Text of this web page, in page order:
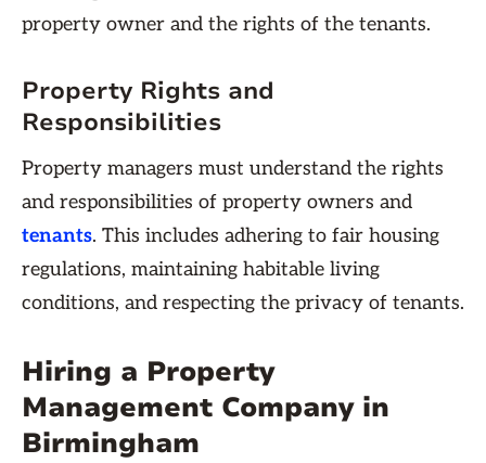
property owner and the rights of the tenants.
Property Rights and
Responsibilities
Property managers must understand the rights
and responsibilities of property owners and
tenants. This includes adhering to fair housing
regulations, maintaining habitable living
conditions, and respecting the privacy of tenants.
Hiring a Property
Management Company in
Birmingham